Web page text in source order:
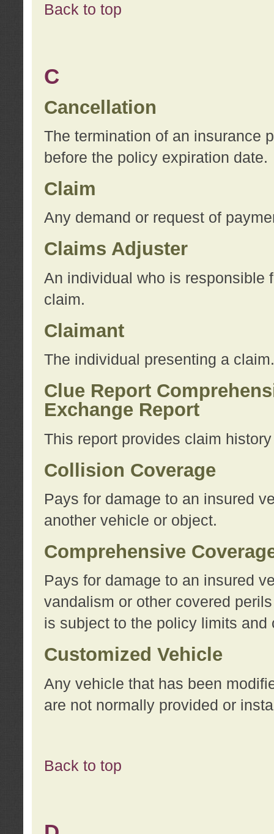
Back to top
C
Cancellation
The termination of an insurance
before the policy expiration date.
Claim
Any demand or request of
Claims Adjuster
An individual who is responsible
claim.
Claimant
The individual presenting a claim.
Clue Report
Exchange Report
This report provides claim
Collision Coverage
Pays for damage to an insured
another vehicle or object.
Comprehensive
Pays for damage to an insured
vandalism or other covered
is subject to the policy limits
Customized Vehicle
Any vehicle that has been
are not normally provided or
Back to top